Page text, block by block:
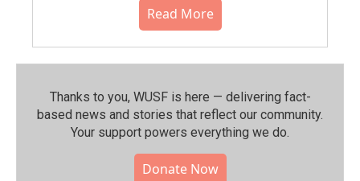
Read More
Thanks to you, WUSF is here — delivering fact-
based news and stories that reflect our community.⁠
Your support powers everything we do.
Donate Now